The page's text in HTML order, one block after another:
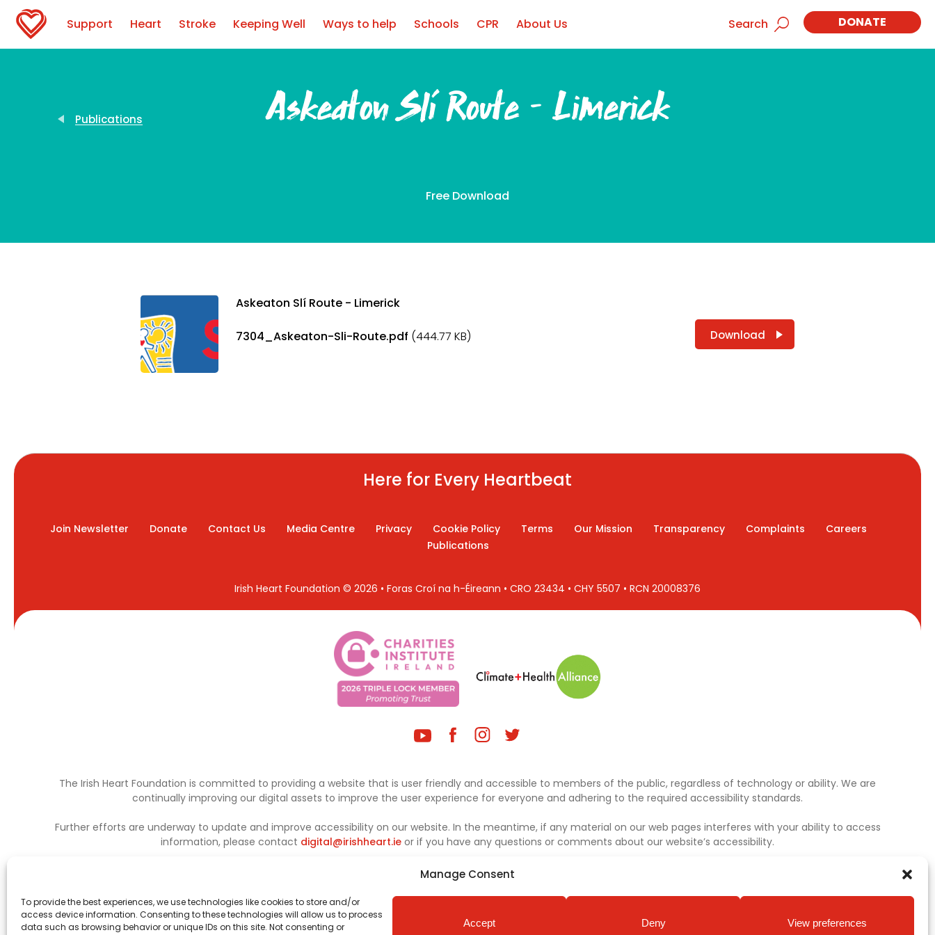
Manage Consent
To provide the best experiences, we use technologies like cookies to store and/or
access device information. Consenting to these technologies will allow us to process
data such as browsing behavior or unique IDs on this site. Not consenting or
Accept Deny View preferences
Support Heart Stroke Keeping Well Ways to help Schools CPR About Us Search DONATE
Publications Askeaton Slí Route – Limerick
Free Download
Askeaton Slí Route - Limerick
7304_Askeaton-Sli-Route.pdf (444.77 KB) Download
Here for Every Heartbeat
Join Newsletter Donate Contact Us Media Centre Privacy Cookie Policy Terms Our Mission Transparency Complaints
Careers
Publications
Irish Heart Foundation © 2026 • Foras Croí na h-Éireann • CRO 23434 • CHY 5507 • RCN 20008376
The Irish Heart Foundation is committed to providing a website that is user friendly and accessible to members of the public, regardless of technology or ability. We are
continually improving our digital assets to improve the user experience for everyone and adhering to the required accessibility standards.
Further efforts are underway to update and improve accessibility on our website. In the meantime, if any material on our web pages interferes with your ability to access
information, please contact digital@irishheart.ie or if you have any questions or comments about our website’s accessibility.